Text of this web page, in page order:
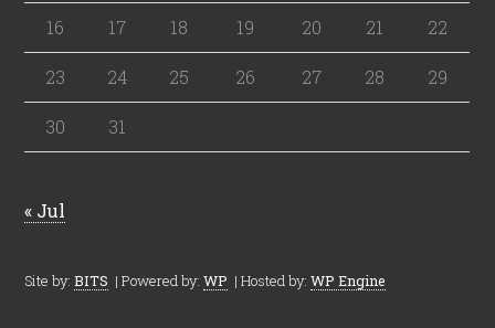
16 17 18 19 20 21 22
23 24 25 26 27 28 29
30 31
« Jul
Site by:BITS | Powered by:WP | Hosted by:WP Engine